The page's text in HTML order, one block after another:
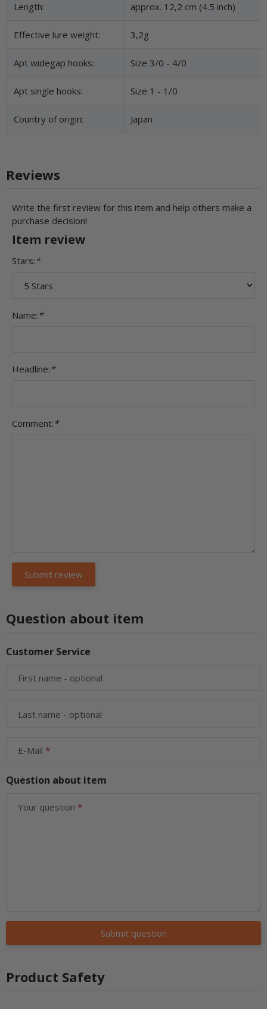
Length: approx. 12,2 cm (4.5 inch)
Effective lure weight: 3,2g
Apt widegap hooks: Size 3/0 - 4/0
Apt single hooks: Size 1 - 1/0
Country of origin: Japan
Reviews
Write the first review for this item and help others make a
purchase decision!
Item review
Stars: *
Name: *
Headline: *
Comment: *
Question about item
Customer Service
First name - optional
Last name - optional
E-Mail
Question about item
Your question
Submit question
Product Safety